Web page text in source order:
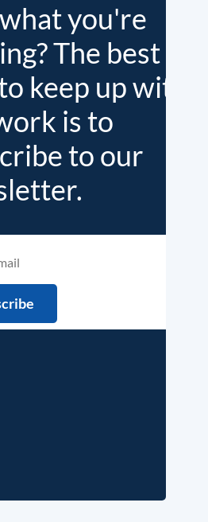
you're
The best
keep up with
is to
to our